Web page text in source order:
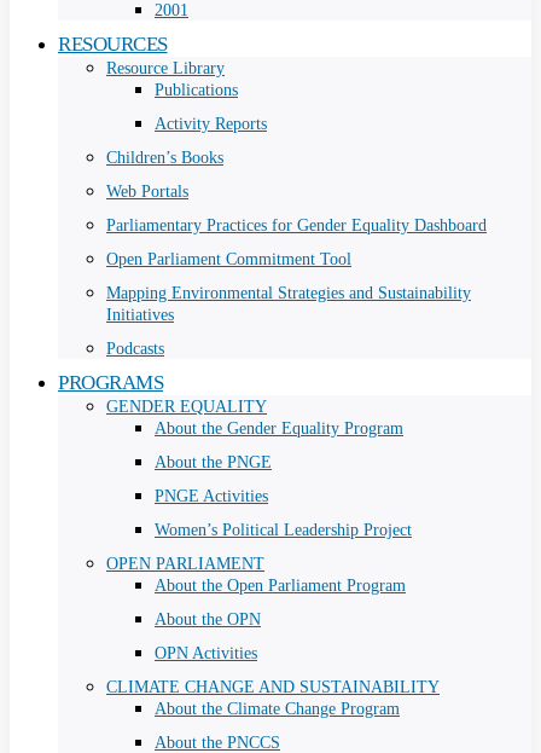
2001
RESOURCES
Resource Library
Publications
Activity Reports
Children’s Books
Web Portals
Parliamentary Practices for Gender Equality Dashboard
Open Parliament Commitment Tool
Mapping Environmental Strategies and Sustainability
Initiatives
Podcasts
PROGRAMS
GENDER EQUALITY
About the Gender Equality Program
About the PNGE
PNGE Activities
Women’s Political Leadership Project
OPEN PARLIAMENT
About the Open Parliament Program
About the OPN
OPN Activities
CLIMATE CHANGE AND SUSTAINABILITY
About the Climate Change Program
About the PNCCS